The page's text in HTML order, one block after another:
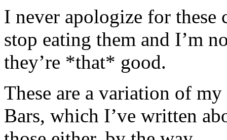
I never apologize for these
stop eating them and I’m
they’re *that* good.
These are a variation of
Bars, which I’ve written